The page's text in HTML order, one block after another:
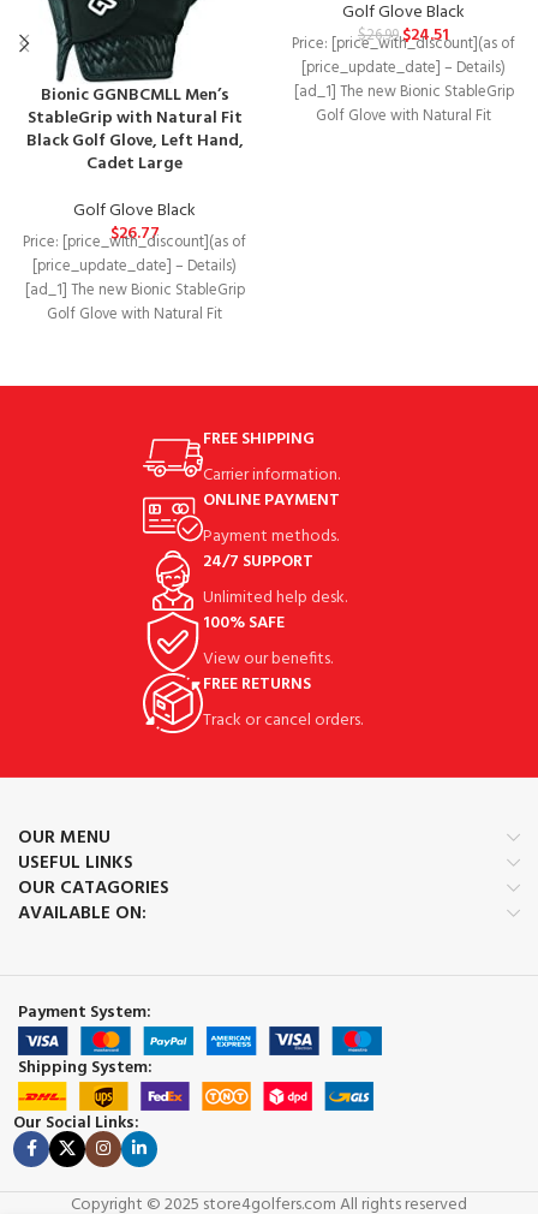
Bionic GGNBCMLL Men’s
StableGrip with Natural Fit
Black Golf Glove, Left Hand,
Cadet Large
Golf Glove Black
$26.77
Price: [price_with_discount](as of
[price_update_date] – Details)
[ad_1] The new Bionic StableGrip
Golf Glove with Natural Fit
Golf Glove Black
$26.99$24.51
Price: [price_with_discount](as of
[price_update_date] – Details)
[ad_1] The new Bionic StableGrip
Golf Glove with Natural Fit
FREE SHIPPING
Carrier information.
ONLINE PAYMENT
Payment methods.
24/7 SUPPORT
Unlimited help desk.
100% SAFE
View our benefits.
FREE RETURNS
Track or cancel orders.
OUR MENU
USEFUL LINKS
OUR CATAGORIES
AVAILABLE ON:
Payment System:
Shipping System:
Our Social Links:
Copyright © 2025 store4golfers.com All rights reserved